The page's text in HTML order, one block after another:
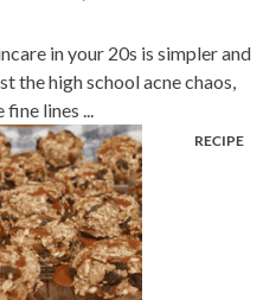
in your 20s is simpler and
the high school acne chaos,
lines ...